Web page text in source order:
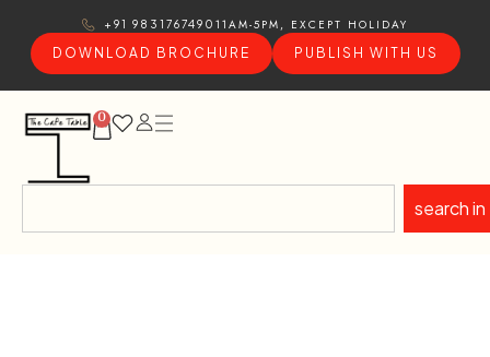
+91 9831767490 11AM-5PM, EXCEPT HOLIDAY
DOWNLOAD BROCHURE
PUBLISH WITH US
0
search in